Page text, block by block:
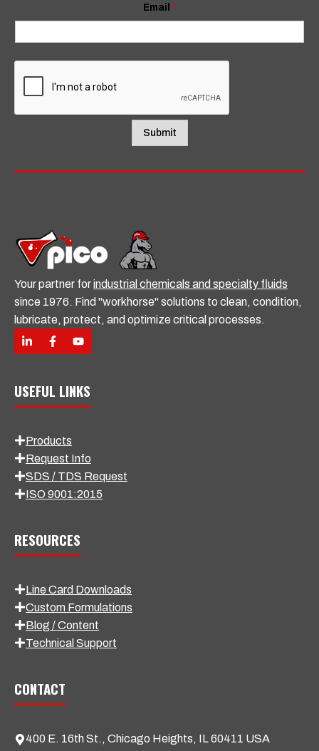
m
a
l
l
Email *
Submit
Your partner forindustrial chemicals and specialty fluids
since 1976. Find "workhorse" solutions to clean, condition,
lubricate, protect, and optimize critical processes.
USEFUL LINKS
Products
Request Info
SDS / TDS Request
ISO 9001:2015
RESOURCES
Line Card Downloads
Custom Formulations
Blog / Content
Technical Support
CONTACT
400 E. 16th St., Chicago Heights, IL 60411 USA